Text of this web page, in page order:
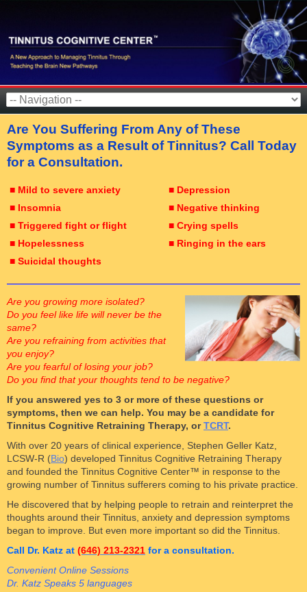
Are You Suffering From Any of These
Symptoms as a Result of Tinnitus? Call Today
for a Consultation.
■ Mild to severe anxiety
■ Depression
■ Insomnia
■ Negative thinking
■ Triggered fight or flight
■ Crying spells
■ Hopelessness
■ Ringing in the ears
■ Suicidal thoughts
Are you growing more isolated?
Do you feel like life will never be the
same?
Are you refraining from activities that
you enjoy?
Are you fearful of losing your job?
Do you find that your thoughts tend to be negative?
If you answered yes to 3 or more of these questions or
symptoms, then we can help. You may be a candidate for
Tinnitus Cognitive Retraining Therapy, orTCRT.
With over 20 years of clinical experience, Stephen Geller Katz,
LCSW-R (Bio) developed Tinnitus Cognitive Retraining Therapy
and founded the Tinnitus Cognitive Center™ in response to the
growing number of Tinnitus sufferers coming to his private practice.
He discovered that by helping people to retrain and reinterpret the
thoughts around their Tinnitus, anxiety and depression symptoms
began to improve. But even more important so did the Tinnitus.
Call Dr. Katz at (646) 213-2321 for a consultation.
Convenient Online Sessions
Dr. Katz Speaks 5 languages